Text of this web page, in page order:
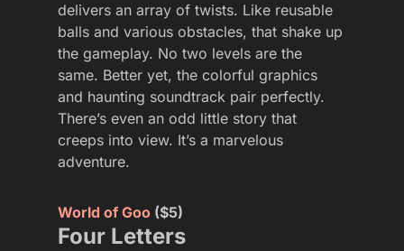
delivers an array of twists. Like reusable
balls and various obstacles, that shake up
the gameplay. No two levels are the
same. Better yet, the colorful graphics
and haunting soundtrack pair perfectly.
There’s even an odd little story that
creeps into view. It’s a marvelous
adventure.
World of Goo ($5)
Four Letters